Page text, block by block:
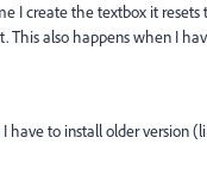
I create the textbox it
This also happens when I
have to install older version